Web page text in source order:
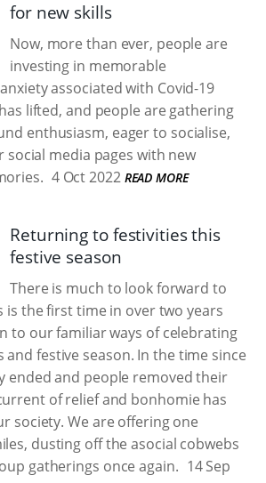
for new skills
Now, more than ever, people are
investing in memorable
associated with Covid-19
lifted, and people are gathering
enthusiasm, eager to socialise,
social media pages with new
4 Oct 2022 READ MORE
Returning to festivities this
festive season
There is much to look forward to
is the first time in over two years
to our familiar ways of celebrating
festive season. In the time since
ended and people removed their
of relief and bonhomie has
society. We are offering one
dusting off the asocial cobwebs
gatherings once again. 14 Sep